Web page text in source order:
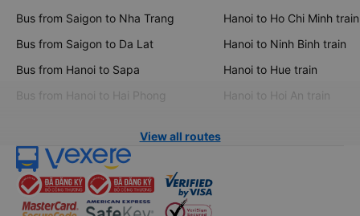
Bus from Saigon to Nha Trang
Bus from Saigon to Da Lat
Bus from Hanoi to Sapa
Bus from Hanoi to Hai Phong
Hanoi to Ho Chi Minh train
Hanoi to Ninh Binh train
Hanoi to Hue train
Hanoi to Hoi An train
View all routes